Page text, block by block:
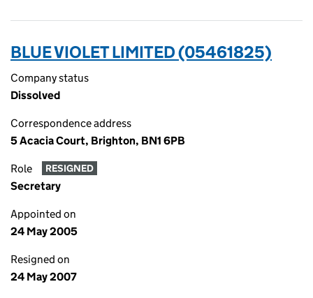
BLUE VIOLET LIMITED (05461825)
Company status
Dissolved
Correspondence address
5 Acacia Court, Brighton, BN1 6PB
Role RESIGNED
Secretary
Appointed on
24 May 2005
Resigned on
24 May 2007